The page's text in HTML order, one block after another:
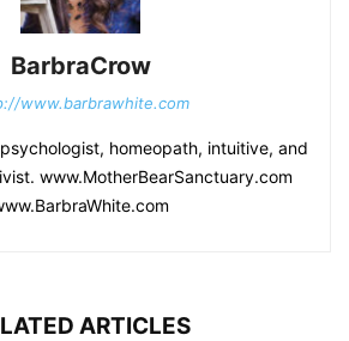
BarbraCrow
www.barbrawhite.com
homeopath, intuitive, and
www.MotherBearSanctuary.com
ARTICLES